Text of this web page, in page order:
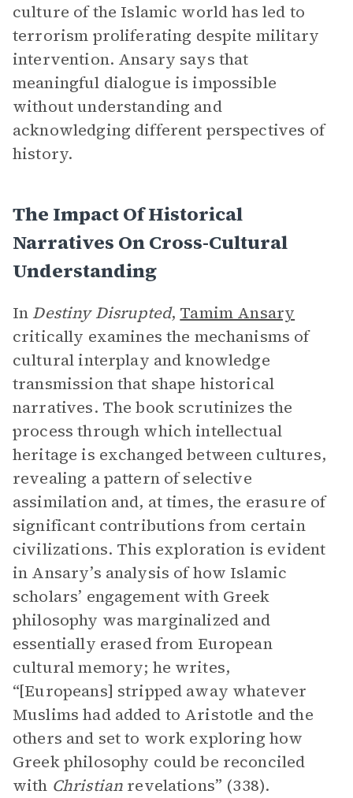
culture of the Islamic world has led to
terrorism proliferating despite military
intervention. Ansary says that
meaningful dialogue is impossible
without understanding and
acknowledging different perspectives of
history.
The Impact Of Historical
Narratives On Cross-Cultural
Understanding
In Destiny Disrupted, Tamim Ansary
critically examines the mechanisms of
cultural interplay and knowledge
transmission that shape historical
narratives. The book scrutinizes the
process through which intellectual
heritage is exchanged between cultures,
revealing a pattern of selective
assimilation and, at times, the erasure of
significant contributions from certain
civilizations. This exploration is evident
in Ansary’s analysis of how Islamic
scholars’ engagement with Greek
philosophy was marginalized and
essentially erased from European
cultural memory; he writes,
“[Europeans] stripped away whatever
Muslims had added to Aristotle and the
others and set to work exploring how
Greek philosophy could be reconciled
with Christian revelations” (338).